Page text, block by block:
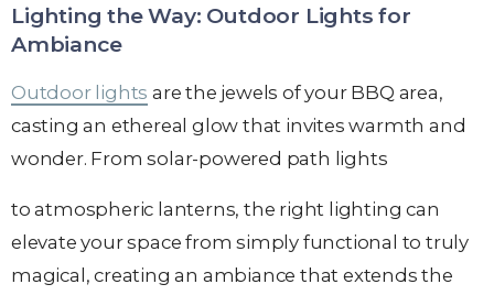
Lighting the Way: Outdoor Lights for
Ambiance
Outdoor lights are the jewels of your BBQ area,
casting an ethereal glow that invites warmth and
wonder. From solar-powered path lights
to atmospheric lanterns, the right lighting can
elevate your space from simply functional to truly
magical, creating an ambiance that extends the